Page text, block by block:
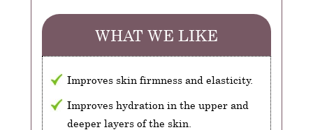
WHAT WE LIKE
Improves skin firmness and elasticity.
Improves hydration in the upper and
deeper layers of the skin.